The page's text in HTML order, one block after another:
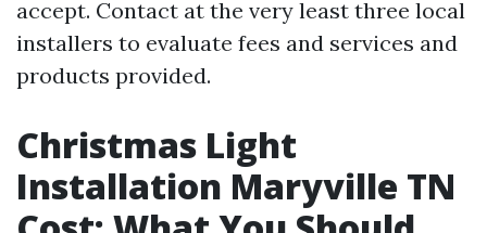
accept. Contact at the very least three local
installers to evaluate fees and services and
products provided.
Christmas Light
Installation Maryville TN